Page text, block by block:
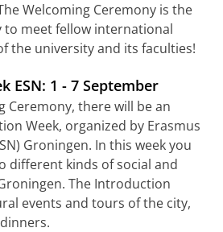
Welcoming Ceremony is the
meet fellow international
the university and its faculties!
ESN: 1 - 7 September
Ceremony, there will be an
Week, organized by Erasmus
Groningen. In this week you
different kinds of social and
The Introduction
events and tours of the city,